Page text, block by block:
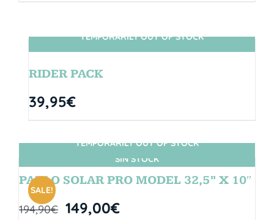
SIN STOCK
TEMPORARILY OUT OF STOCK
RIDER PACK
39,95€
SIN STOCK
SALE!
TEMPORARILY OUT OF STOCK
PABLO SOLAR PRO MODEL 32,5” X 10″
194,90€ 149,00€